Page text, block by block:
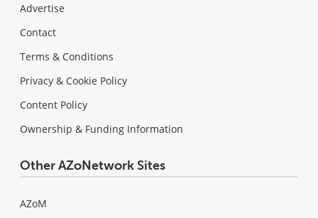
Advertise
Contact
Terms & Conditions
Privacy & Cookie Policy
Content Policy
Ownership & Funding Information
Other AZoNetwork Sites
AZoM